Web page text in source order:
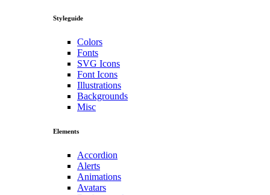
Styleguide
Colors
Fonts
SVG Icons
Font Icons
Illustrations
Backgrounds
Misc
Elements
Accordion
Alerts
Animations
Avatars